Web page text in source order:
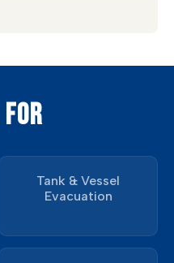
Tank & Vessel
Evacuation